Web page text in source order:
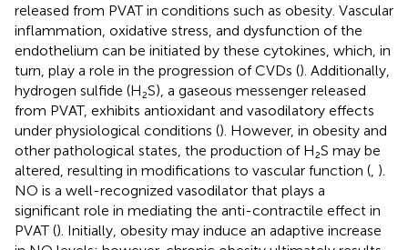
released from PVAT in conditions such as obesity. Vascular
inflammation, oxidative stress, and dysfunction of the
endothelium can be initiated by these cytokines, which, in
turn, play a role in the progression of CVDs (). Additionally,
hydrogen sulfide (H₂S), a gaseous messenger released
from PVAT, exhibits antioxidant and vasodilatory effects
under physiological conditions (). However, in obesity and
other pathological states, the production of H₂S may be
altered, resulting in modifications to vascular function ( ).
NO is a well-recognized vasodilator that plays a
significant role in mediating the anti-contractile effect in
PVAT (). Initially, obesity may induce an adaptive increase